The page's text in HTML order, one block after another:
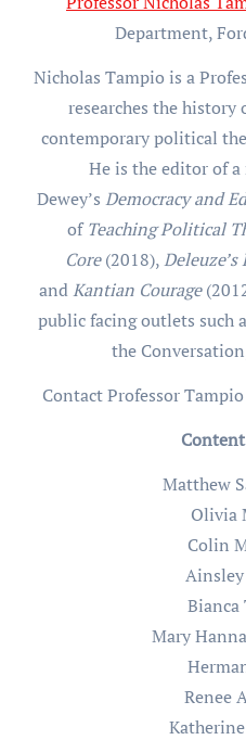
Department,
Nicholas Tampio is a
researches the
contemporary political
He is the editor of
Dewey’s Democracy and
ofTeaching Political
Core(2018),
andKantian Courage
public facing outlets such
the
Contact Professor
Matthew
Olivia
Colin
Ainsley
Bianca
Mary
Renee